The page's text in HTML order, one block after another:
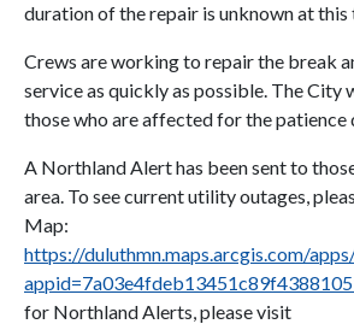
duration of the repair is unknown at this
Crews are working to repair the break
service as quickly as possible. The City
those who are affected for the patience
A Northland Alert has been sent to
area. To see current utility outages,
Map:
https://duluthmn.maps.arcgis.com/
for Northland Alerts, please visit